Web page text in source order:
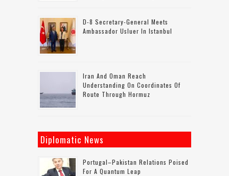
D-8 Secretary-General Meets
Ambassador Usluer In Istanbul
Iran And Oman Reach
Understanding On Coordinates Of
Route Through Hormuz
Diplomatic News
Portugal–Pakistan Relations Poised
For A Quantum Leap